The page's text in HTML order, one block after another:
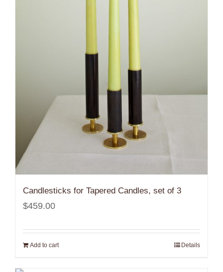
Candlesticks for Tapered Candles, set of 3
$459.00
Add to cart Details